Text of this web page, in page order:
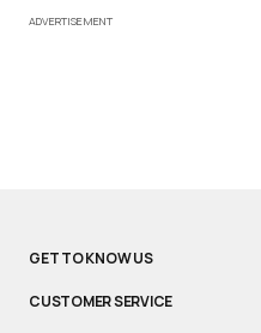
ADVERTISEMENT
GET TO KNOW US
CUSTOMER SERVICE